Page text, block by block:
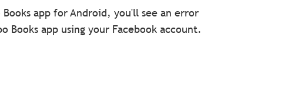
app for Android, you'll see an error
Books app using your Facebook account.